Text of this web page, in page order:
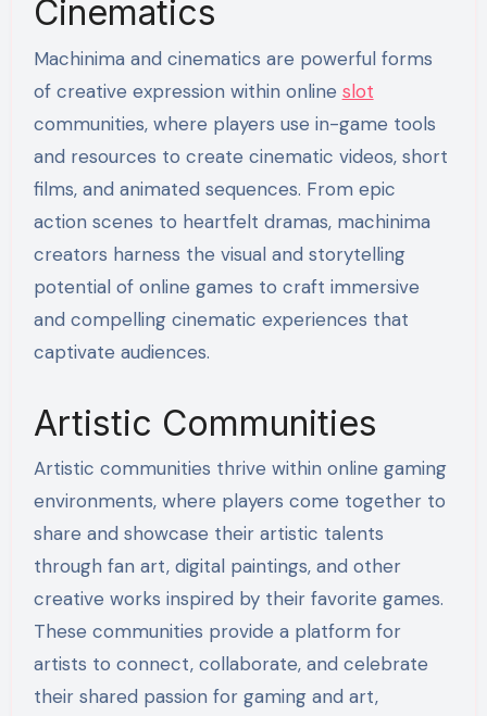
Cinematics
Machinima and cinematics are powerful forms
of creative expression within online slot
communities, where players use in-game tools
and resources to create cinematic videos, short
films, and animated sequences. From epic
action scenes to heartfelt dramas, machinima
creators harness the visual and storytelling
potential of online games to craft immersive
and compelling cinematic experiences that
captivate audiences.
Artistic Communities
Artistic communities thrive within online gaming
environments, where players come together to
share and showcase their artistic talents
through fan art, digital paintings, and other
creative works inspired by their favorite games.
These communities provide a platform for
artists to connect, collaborate, and celebrate
their shared passion for gaming and art,